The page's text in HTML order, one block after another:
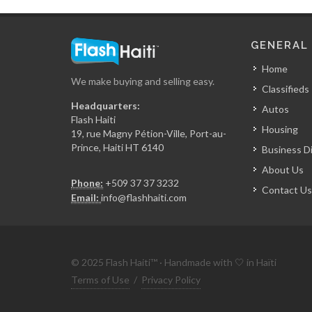
We make buying and selling easy.
Headquarters:
Flash Haiti
19, rue Magny Pétion-Ville, Port-au-
Prince, Haiti HT 6140
Phone: +509 37 37 3232
Email: info@flashhaiti.com
GENERAL
Home
Classifieds
Autos
Housing
Business
About Us
Contact Us
© 2025 Flash Haiti™ · Handmade with 🤍 in Haïti
Terms of Use / Privacy Policy